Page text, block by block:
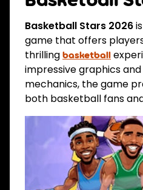
Basketball Stars 2026
game that offers
thrilling basketball
impressive graphics
mechanics, the game
both basketball fans